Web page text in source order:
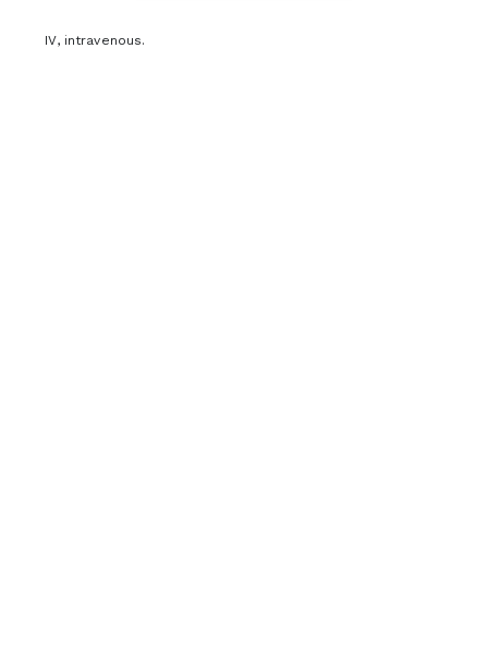
SC Resources
IV, intravenous.